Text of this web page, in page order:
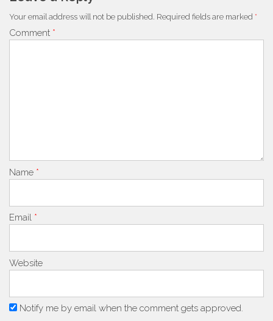
Your email address will not be published. Required fields are marked *
Comment *
Name *
Email *
Website
Notify me by email when the comment gets approved.